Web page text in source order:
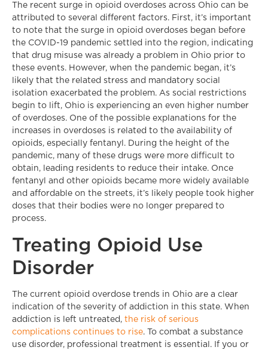
The recent surge in opioid overdoses across Ohio can be
attributed to several different factors. First, it’s important
to note that the surge in opioid overdoses began before
the COVID-19 pandemic settled into the region, indicating
that drug misuse was already a problem in Ohio prior to
these events. However, when the pandemic began, it’s
likely that the related stress and mandatory social
isolation exacerbated the problem. As social restrictions
begin to lift, Ohio is experiencing an even higher number
of overdoses. One of the possible explanations for the
increases in overdoses is related to the availability of
opioids, especially fentanyl. During the height of the
pandemic, many of these drugs were more difficult to
obtain, leading residents to reduce their intake. Once
fentanyl and other opioids became more widely available
and affordable on the streets, it’s likely people took higher
doses that their bodies were no longer prepared to
process.
Treating Opioid Use
Disorder
The current opioid overdose trends in Ohio are a clear
indication of the severity of addiction in this state. When
addiction is left untreated, the risk of serious
complications continues to rise. To combat a substance
use disorder, professional treatment is essential. If you or